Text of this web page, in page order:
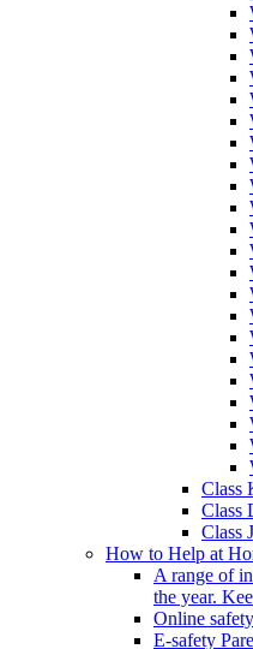
Class
Class
Class
How to Help at
A range of
the year.
Online
E-safety